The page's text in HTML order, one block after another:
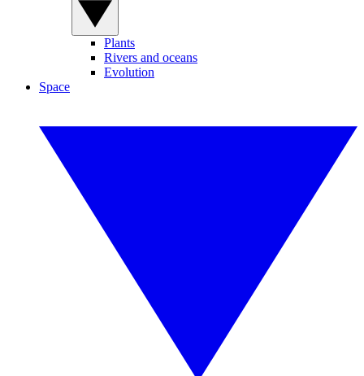
Plants
Rivers and oceans
Evolution
Space